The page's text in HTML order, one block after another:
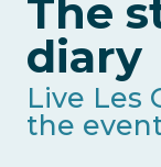
The
diary
Live Les
the